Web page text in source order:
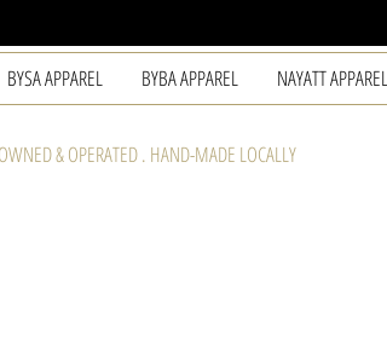
BYSA APPAREL BYBA APPAREL NAYATT APPAREL
& OPERATED . HAND-MADE LOCALLY